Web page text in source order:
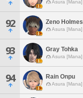
Asura [Mana]
92 Zeno Holmes
Asura [Mana]
93 Gray Tohka
Asura [Mana]
94 Rain Onpu
Asura [Mana]